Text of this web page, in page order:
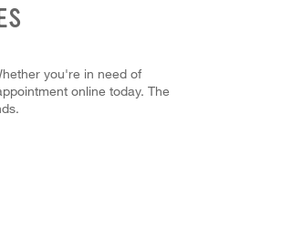
you're in need of
online today. The